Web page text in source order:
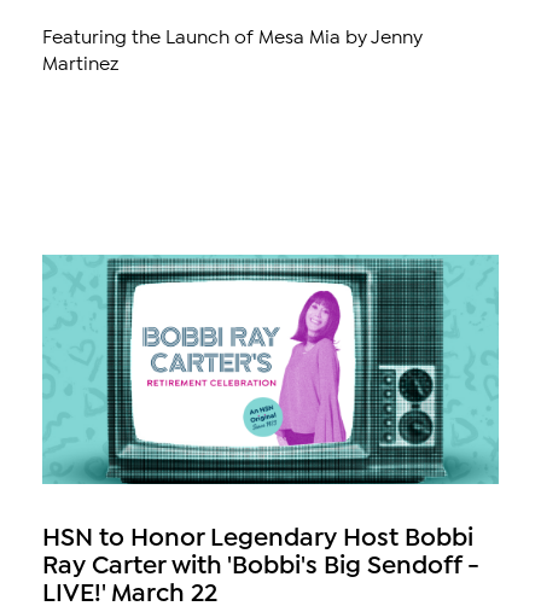
Featuring the Launch of Mesa Mia by Jenny
Martinez
HSN to Honor Legendary Host Bobbi
Ray Carter with 'Bobbi's Big Sendoff -
LIVE!' March 22